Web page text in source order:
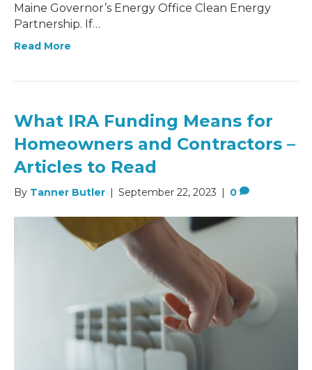
Maine Governor’s Energy Office Clean Energy
Partnership. If…
Read More
What IRA Funding Means for
Homeowners and Contractors –
Articles to Read
By Tanner Butler | September 22, 2023 | 0